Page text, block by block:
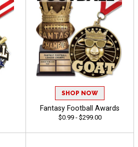
SHOP NOW
Fantasy Football Awards
$0.99 - $299.00